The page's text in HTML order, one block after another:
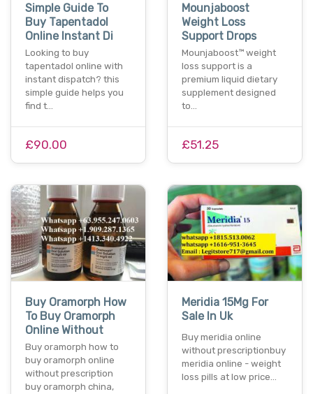
Simple Guide To
Buy Tapentadol
Online Instant Di
Looking to buy
tapentadol online with
instant dispatch? this
simple guide helps you
find t…
£90.00
Mounjaboost
Weight Loss
Support Drops
Mounjaboost™ weight
loss support is a
premium liquid dietary
supplement designed
to…
£51.25
Buy Oramorph How
To Buy Oramorph
Online Without
Buy oramorph how to
buy oramorph online
without prescription
buy oramorph china,
Meridia 15Mg For
Sale In Uk
Buy meridia online
without prescriptionbuy
meridia online - weight
loss pills at low price…